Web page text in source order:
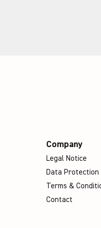
Company
Legal Notice
Data Protection
Terms &
Contact